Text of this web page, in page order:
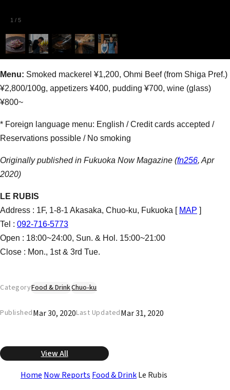
1 / 5
Menu: Smoked mackerel ¥1,200, Ohmi Beef (from Shiga Pref.)
¥2,800/100g, appetizers ¥400, pudding ¥700, wine (glass)
¥800~
* Foreign language menu: English / Credit cards accepted /
Reservations possible / No smoking
Originally published in Fukuoka Now Magazine (fn256, Apr
2020)
LE RUBIS
Address : 1F, 1-8-1 Akasaka, Chuo-ku, Fukuoka [ MAP ]
Tel : 092-716-5773
Open : 18:00~24:00, Sun. & Hol. 15:00~21:00
Close : Mon., 1st & 3rd Tue.
CategoryFood & DrinkChuo-ku
PublishedMar 30, 2020Last UpdatedMar 31, 2020
View All
Home Now Reports Food & DrinkLe Rubis